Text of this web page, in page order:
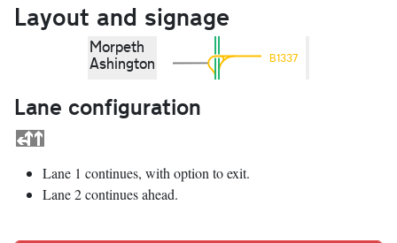
Layout and signage
Morpeth
Ashington
B1337
Lane configuration
Lane 1 continues, with option to exit.
Lane 2 continues ahead.